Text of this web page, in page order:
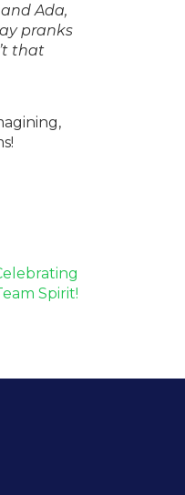
Ada,
pranks
that
Spirit!